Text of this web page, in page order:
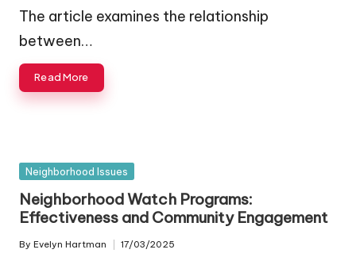
by
The article examines the relationship
between…
Read More
Posted
Neighborhood Issues
Neighborhood Watch Programs:
Effectiveness and Community Engagement
Posted
By Evelyn Hartman 17/03/2025